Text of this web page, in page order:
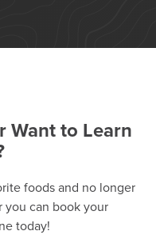
Want to Learn
foods and no longer
you can book your
today!